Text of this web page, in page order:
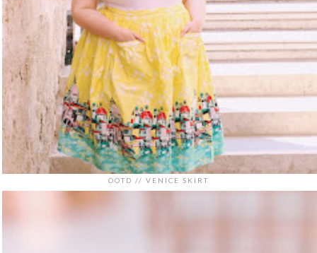
OOTD // VENICE SKIRT